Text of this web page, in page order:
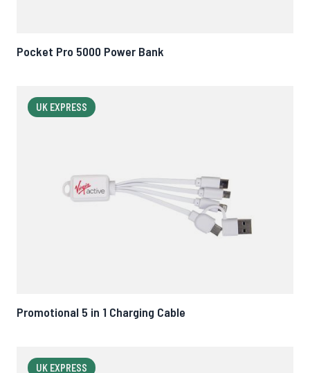
Pocket Pro 5000 Power Bank
UK EXPRESS
Promotional 5 in 1 Charging Cable
UK EXPRESS